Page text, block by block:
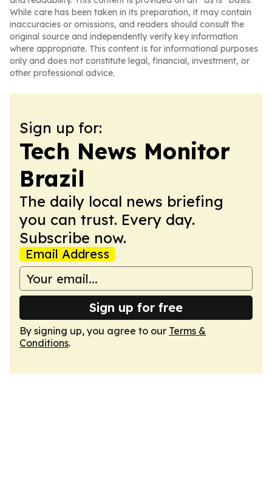
While care has been taken in its preparation, it may contain
inaccuracies or omissions, and readers should consult the
original source and independently verify key information
where appropriate. This content is for informational purposes
only and does not constitute legal, financial, investment, or
other professional advice.
Sign up for:
Tech News Monitor
Brazil
The daily local news briefing
you can trust. Every day.
Subscribe now.
Email Address
Sign up for free
By signing up, you agree to our Terms &
Conditions.